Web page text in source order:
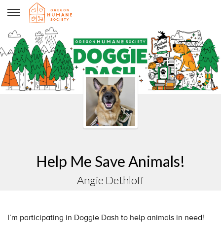
Angie Dethloff
Help Me Save Animals!
Angie Dethloff
I’m participating in Doggie Dash to help animals in need!